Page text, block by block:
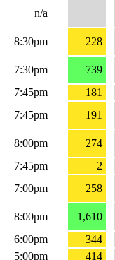
n/a
8:30pm 228
7:30pm
739
7:45pm
181
7:45pm 191
8:00pm
274
7:45pm
2
7:00pm 258
8:00pm
1,610
6:00pm
344
5:00pm
414